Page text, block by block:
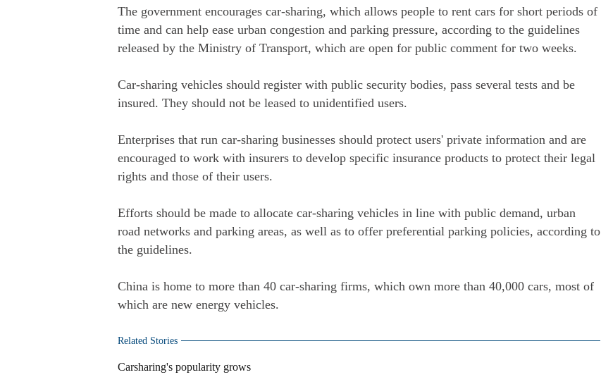
The government encourages car-sharing, which allows people to rent cars for short periods of
time and can help ease urban congestion and parking pressure, according to the guidelines
released by the Ministry of Transport, which are open for public comment for two weeks.
Car-sharing vehicles should register with public security bodies, pass several tests and be
insured. They should not be leased to unidentified users.
Enterprises that run car-sharing businesses should protect users' private information and are
encouraged to work with insurers to develop specific insurance products to protect their legal
rights and those of their users.
Efforts should be made to allocate car-sharing vehicles in line with public demand, urban
road networks and parking areas, as well as to offer preferential parking policies, according to
the guidelines.
China is home to more than 40 car-sharing firms, which own more than 40,000 cars, most of
which are new energy vehicles.
Related Stories
Carsharing's popularity grows